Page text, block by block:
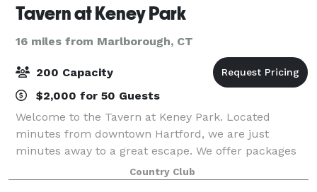
Tavern at Keney Park
16 miles from Marlborough, CT
200 Capacity
$2,000 for 50 Guests
Welcome to the Tavern at Keney Park. Located
minutes from downtown Hartford, we are just
minutes away to a great escape. We offer packages
to suit any need. With intimate rooms for a smaller
gathering to our expansive outdoor areas for larg
Country Club